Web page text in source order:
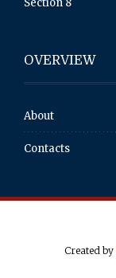
OVERVIEW
About
Contacts
Created by